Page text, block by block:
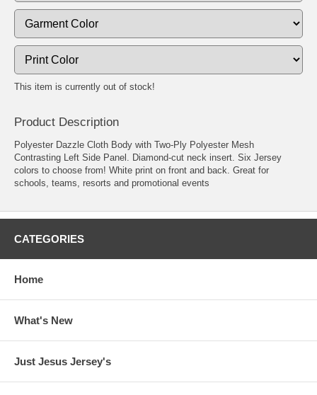
This item is currently out of stock!
Product Description
Polyester Dazzle Cloth Body with Two-Ply Polyester Mesh
Contrasting Left Side Panel. Diamond-cut neck insert. Six Jersey
colors to choose from! White print on front and back. Great for
schools, teams, resorts and promotional events
CATEGORIES
Home
What's New
Just Jesus Jersey's